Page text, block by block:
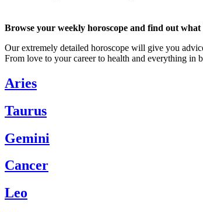
Browse your weekly horoscope and find out
Our extremely detailed horoscope will give you
From love to your career to health and everything in
Aries
Taurus
Gemini
Cancer
Leo